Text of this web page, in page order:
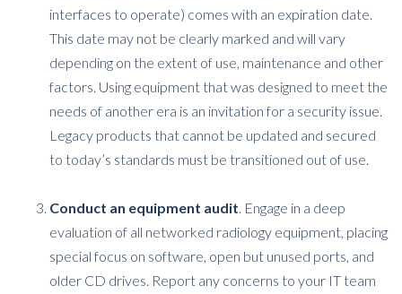
interfaces to operate) comes with an expiration date.
This date may not be clearly marked and will vary
depending on the extent of use, maintenance and other
factors. Using equipment that was designed to meet the
needs of another era is an invitation for a security issue.
Legacy products that cannot be updated and secured
to today’s standards must be transitioned out of use.
Conduct an equipment audit. Engage in a deep
evaluation of all networked radiology equipment, placing
special focus on software, open but unused ports, and
older CD drives. Report any concerns to your IT team